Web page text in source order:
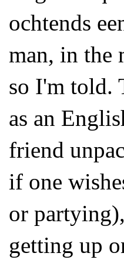
ochtends
man, in the
so I'm told.
as an
friend
if one
or
getting up